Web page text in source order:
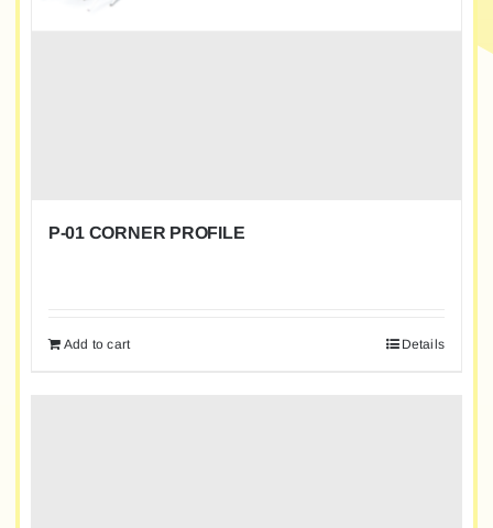
P-01 CORNER PROFILE
Add to cart Details